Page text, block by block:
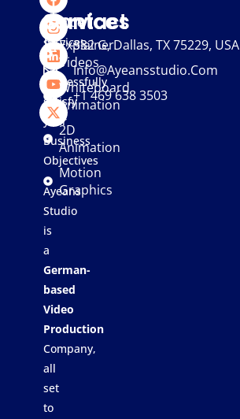
provide
services
that
successfully
satisfy
your
Business
Objectives
Ayeans
Studio
is
a
German-
based
Video
Production
Company,
all
set
to
Services
Explainer
Videos
Whiteboard
Animation
2D
Animation
Motion
Graphics
Contact
332 G, Dallas, TX 75229, USA
Info@ayeansstudio.com
+1 469 638 3503